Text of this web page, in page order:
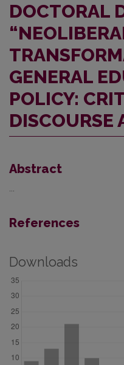
DOCTORAL
GENERAL
POLICY:
DISCOURSE
Abstract
References
Downloads